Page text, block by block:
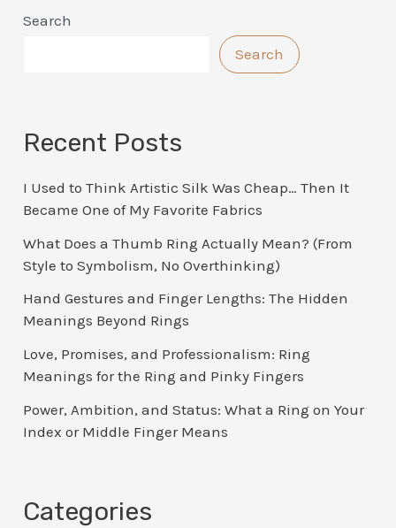
Search
Search
Recent Posts
I Used to Think Artistic Silk Was Cheap… Then It
Became One of My Favorite Fabrics
What Does a Thumb Ring Actually Mean? (From
Style to Symbolism, No Overthinking)
Hand Gestures and Finger Lengths: The Hidden
Meanings Beyond Rings
Love, Promises, and Professionalism: Ring
Meanings for the Ring and Pinky Fingers
Power, Ambition, and Status: What a Ring on Your
Index or Middle Finger Means
Categories